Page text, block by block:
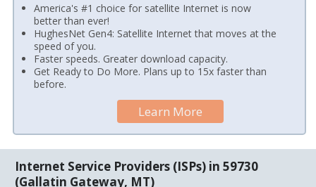
America's #1 choice for satellite Internet is now
better than ever!
HughesNet Gen4: Satellite Internet that moves at the
speed of you.
Faster speeds. Greater download capacity.
Get Ready to Do More. Plans up to 15x faster than
before.
Learn More
Internet Service Providers (ISPs) in 59730
(Gallatin Gateway, MT)